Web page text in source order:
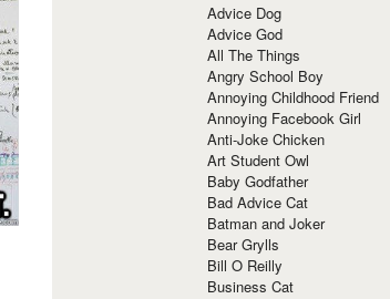
Advice Dog
Advice God
All The Things
Angry School Boy
Annoying Childhood Friend
Annoying Facebook Girl
Anti-Joke Chicken
Art Student Owl
Baby Godfather
Bad Advice Cat
Batman and Joker
Bear Grylls
Bill O Reilly
Business Cat